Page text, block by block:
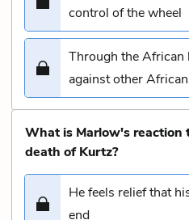
control of the wheel
Through the
against other
What is Marlow's reaction
death of Kurtz?
He feels relief that
end